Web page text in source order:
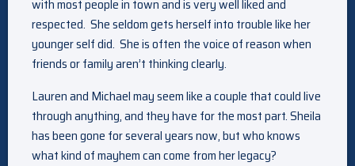
with most people in town and is very well liked and
respected. She seldom gets herself into trouble like her
younger self did. She is often the voice of reason when
friends or family aren’t thinking clearly.
Lauren and Michael may seem like a couple that could live
through anything, and they have for the most part. Sheila
has been gone for several years now, but who knows
what kind of mayhem can come from her legacy?